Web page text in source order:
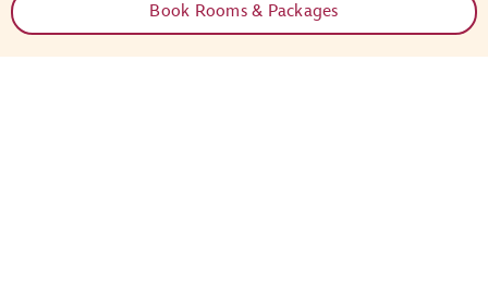
Book Rooms & Packages